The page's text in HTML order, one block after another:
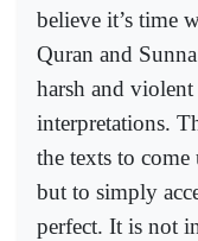
believe it’s time
Quran and
harsh and
interpretations.
the texts to
but to simply
perfect. It is not